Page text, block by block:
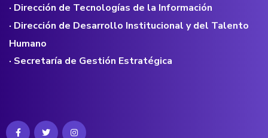
· Dirección de Tecnologías de la Información
· Dirección de Desarrollo Institucional y del Talento
Humano
· Secretaría de Gestión Estratégica